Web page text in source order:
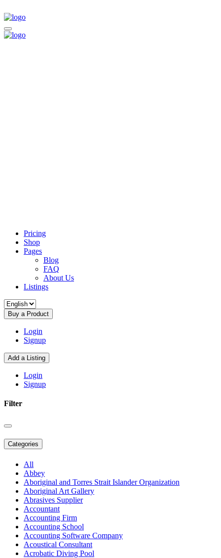
Pricing
Shop
Pages
Blog
FAQ
About Us
Listings
Buy a Product
Login
Signup
Add a Listing
Login
Signup
Filter
Categories
All
Abbey
Aboriginal and Torres Strait Islander Organization
Aboriginal Art Gallery
Abrasives Supplier
Accountant
Accounting Firm
Accounting School
Accounting Software Company
Acoustical Consultant
Acrobatic Diving Pool